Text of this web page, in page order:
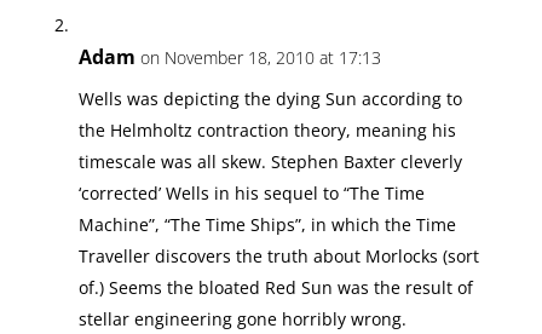
Adam on November 18, 2010 at 17:13
Wells was depicting the dying Sun according to
the Helmholtz contraction theory, meaning his
timescale was all skew. Stephen Baxter cleverly
‘corrected’ Wells in his sequel to “The Time
Machine”, “The Time Ships”, in which the Time
Traveller discovers the truth about Morlocks (sort
of.) Seems the bloated Red Sun was the result of
stellar engineering gone horribly wrong.